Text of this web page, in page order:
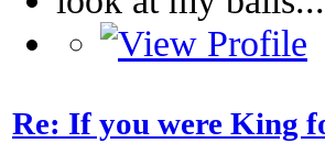
Re: If you were King